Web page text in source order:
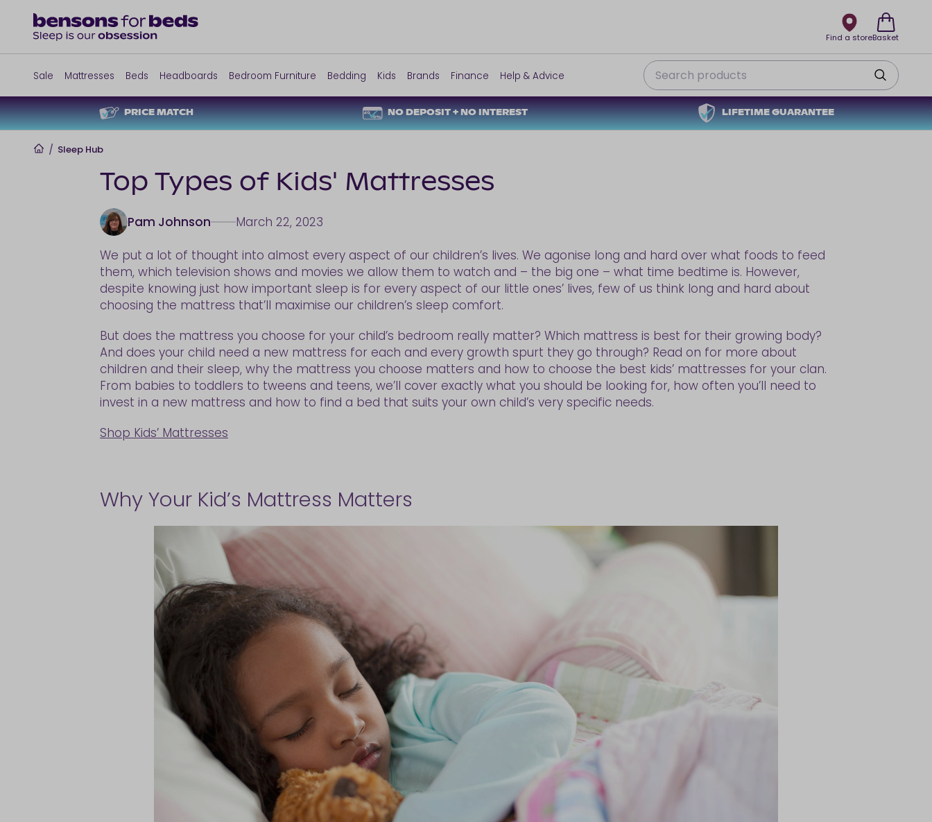
Sale Mattresses Beds Headboards Bedroom Furniture Bedding Kids Brands Finance Help & Advice
PRICE MATCH NO DEPOSIT + NO INTEREST LIFETIME GUARANTEE
Search
Find a storeBasket
Home
/ Sleep Hub
Top Types of Kids' Mattresses
Pam Johnson
March 22, 2023
We put a lot of thought into almost every aspect of our children’s lives. We agonise long and hard over what foods to feed
them, which television shows and movies we allow them to watch and – the big one – what time bedtime is. However,
despite knowing just how important sleep is for every aspect of our little ones’ lives, few of us think long and hard about
choosing the mattress that’ll maximise our children’s sleep comfort.
But does the mattress you choose for your child’s bedroom really matter? Which mattress is best for their growing body?
And does your child need a new mattress for each and every growth spurt they go through? Read on for more about
children and their sleep, why the mattress you choose matters and how to choose the best kids’ mattresses for your clan.
From babies to toddlers to tweens and teens, we’ll cover exactly what you should be looking for, how often you’ll need to
invest in a new mattress and how to find a bed that suits your own child’s very specific needs.
Shop Kids’ Mattresses
Why Your Kid’s Mattress Matters